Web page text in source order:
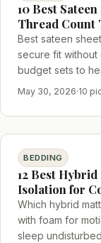
10 Best
Thread Count
Best sateen
secure fit without
budget sets to
May 30, 2026·10
BEDDING
12 Best
Isolation for
Which hybrid
with foam for
sleep